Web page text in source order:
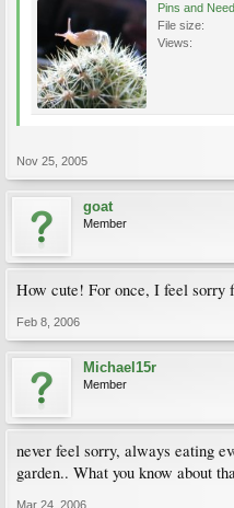
Pins and
File size:
Views:
Nov 25, 2005
goat
Member
How cute! For once, I feel sorry
Feb 8, 2006
Michael15r
Member
never feel sorry, always eating
garden.. What you know about
Mar 24, 2006